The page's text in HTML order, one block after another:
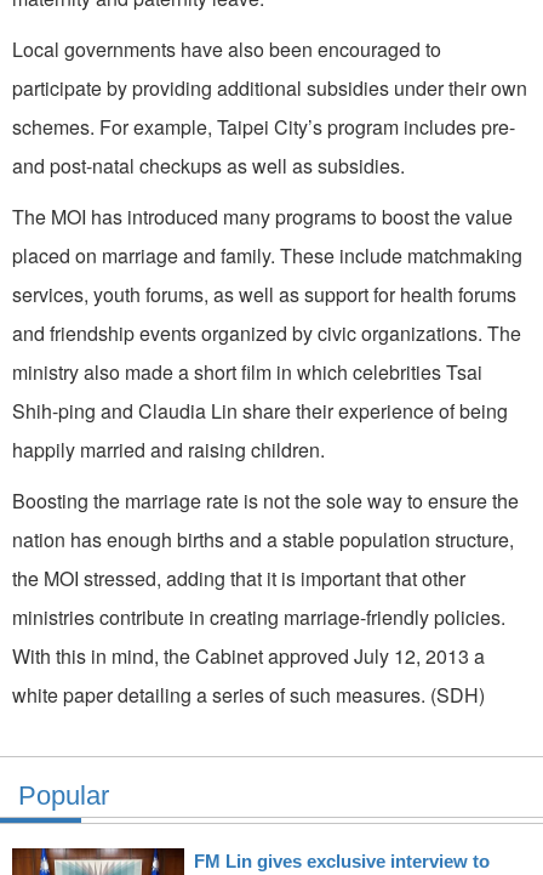
Local governments have also been encouraged to
participate by providing additional subsidies under their own
schemes. For example, Taipei City’s program includes pre-
and post-natal checkups as well as subsidies.
The MOI has introduced many programs to boost the value
placed on marriage and family. These include matchmaking
services, youth forums, as well as support for health forums
and friendship events organized by civic organizations. The
ministry also made a short film in which celebrities Tsai
Shih-ping and Claudia Lin share their experience of being
happily married and raising children.
Boosting the marriage rate is not the sole way to ensure the
nation has enough births and a stable population structure,
the MOI stressed, adding that it is important that other
ministries contribute in creating marriage-friendly policies.
With this in mind, the Cabinet approved July 12, 2013 a
white paper detailing a series of such measures. (SDH)
Popular
FM Lin gives exclusive interview to